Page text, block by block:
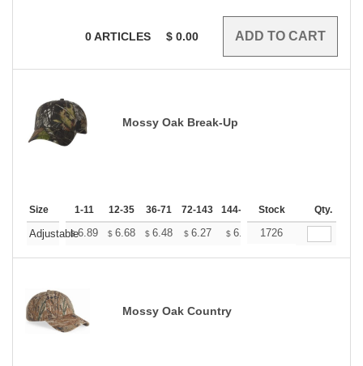
0ARTICLES $ 0.00
Mossy Oak Break-Up
Size 1-11 12-35 36-71 72-143 144-287 288 + More
Stock Qty.
Adjustable
$6.89 $ 6.68 $ 6.48 $ 6.27 $ 6.07 $5.97
1726
Mossy Oak Country